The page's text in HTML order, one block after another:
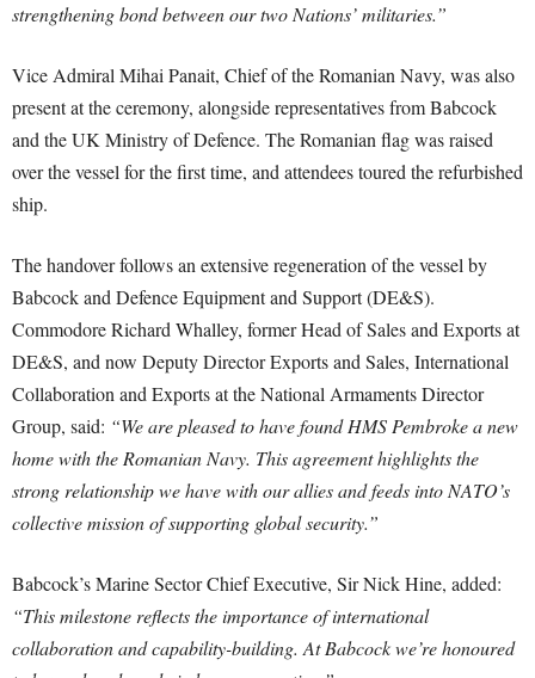
strengthening bond between our two Nations’ militaries.”
Vice Admiral Mihai Panait, Chief of the Romanian Navy, was also
present at the ceremony, alongside representatives from Babcock
and the UK Ministry of Defence. The Romanian flag was raised
over the vessel for the first time, and attendees toured the refurbished
ship.
The handover follows an extensive regeneration of the vessel by
Babcock and Defence Equipment and Support (DE&S).
Commodore Richard Whalley, former Head of Sales and Exports at
DE&S, and now Deputy Director Exports and Sales, International
Collaboration and Exports at the National Armaments Director
Group, said: “We are pleased to have found HMS Pembroke a new
home with the Romanian Navy. This agreement highlights the
strong relationship we have with our allies and feeds into NATO’s
collective mission of supporting global security.”
Babcock’s Marine Sector Chief Executive, Sir Nick Hine, added:
“This milestone reflects the importance of international
collaboration and capability-building. At Babcock we’re honoured